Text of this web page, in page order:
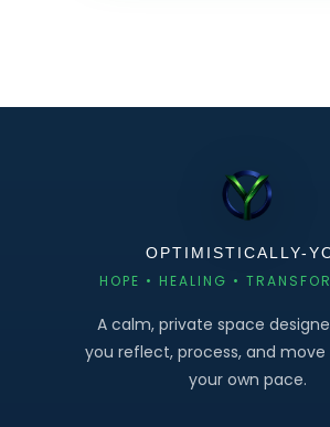
OPTIMISTICALLY-
HOPE • HEALING •
A calm, private space
you reflect, process, and
your own pace.